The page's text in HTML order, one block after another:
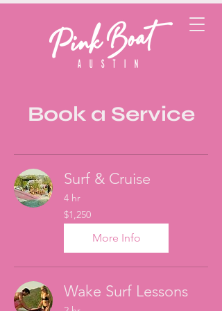
Book a Service
Surf & Cruise
4 hr
1,250
US
dollars
$1,250
More Info
Wake Surf Lessons